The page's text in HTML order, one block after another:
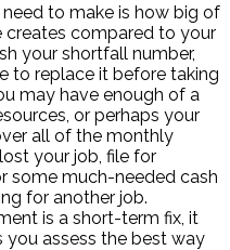
to make is how big of
creates compared to your
your shortfall number,
to replace it before taking
may have enough of a
or perhaps your
all of the monthly
your job, file for
some much-needed cash
for another job.
is a short-term fix, it
you assess the best way